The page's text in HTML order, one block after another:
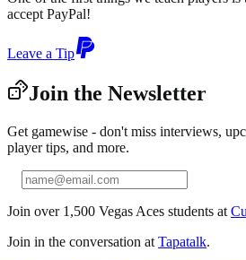
accept PayPal!
Leave a Tip
Join the Newsletter
Get gamewise - don't miss interviews,
player tips, and more.
Join over 1,500 Vegas Aces students at
Join in the conversation at Tapatalk.